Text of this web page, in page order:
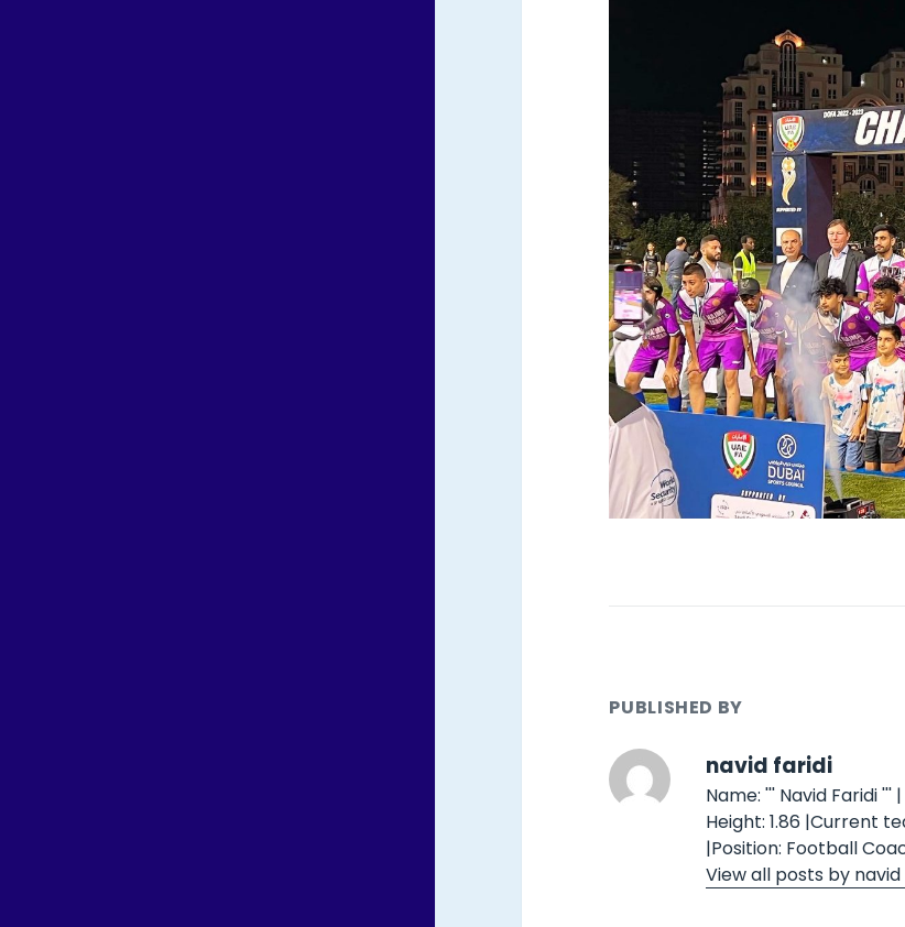
PUBLISHED BY
navid faridi
Name: ''' Navid Faridi '''
Height: 1.86 |Current
|Position: Football
View all posts by